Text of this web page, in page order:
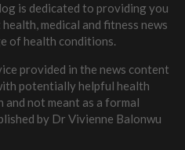
is dedicated to providing you
medical and fitness news
of health conditions.
provided in the news content
potentially helpful health
not meant as a formal
by Dr Vivienne Balonwu